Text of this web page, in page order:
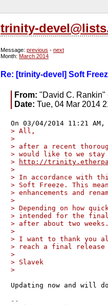
trinity-
Message: previous - next
Month: March 2014
Re: [trinity-devel] Soft
From: "David C. Rankin"
Date: Tue, 04 Mar 2014
> All,
>
> after a recent
> would like to we
>
http://
>
> In accordance with
> Soft Freeze. This
> enhancements and
>
> Depending on how
> intended for the final
> after about two weeks.
>
> I want to thank you
> reach a final release
>
> Slavek
>
Updating now and will
--